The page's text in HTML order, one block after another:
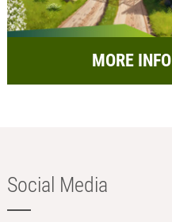
MORE INFO
Social Media